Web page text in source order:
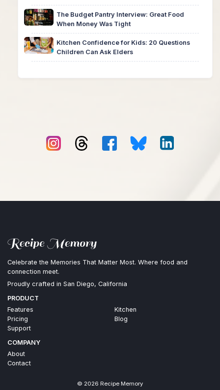
The Budget Pantry Interview: Great Food
When Money Was Tight
Kitchen Confidence for Kids: 20 Questions
Children Can Ask Elders
Celebrate the Memories That Matter Most. Where food and
connection meet.
Proudly crafted in San Diego, California
PRODUCT
Features
Pricing
Support
Kitchen
Blog
COMPANY
About
Contact
© 2026 Recipe Memory